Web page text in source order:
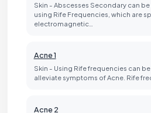
Skin - Abscesses Secondary can
using Rife Frequencies, which are
electromagnetic…
Acne 1
Skin - Using Rife frequencies can
alleviate symptoms of Acne. Rife
Acne 2